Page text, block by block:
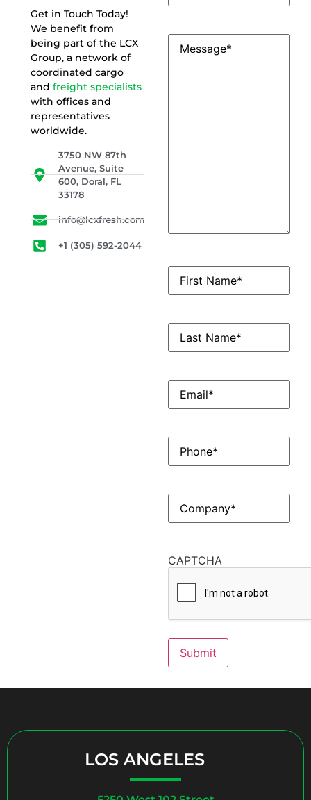
Message(Required)
First
Name(Required)
LastName(Required)
Email(Required)
Phone(Required)
Company(Required)
CAPTCHA
Submit
Get in Touch Today!
We benefit from
being part of the LCX
Group, a network of
coordinated cargo
andfreight specialists
with offices and
representatives
worldwide.
3750 NW 87th
Avenue, Suite
600, Doral, FL
33178
info@lcxfresh.com
+1 (305) 592-2044
LOS ANGELES